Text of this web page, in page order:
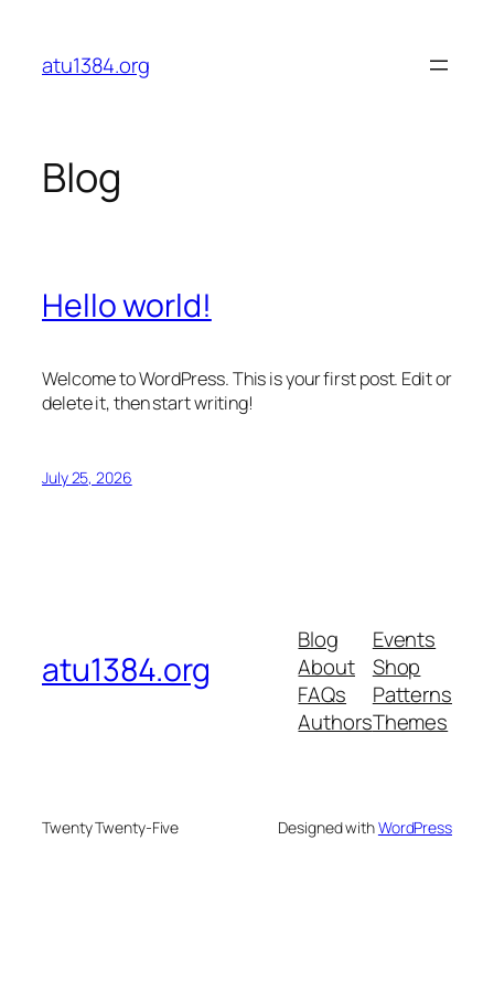
content
atu1384.org
Blog
Hello world!
Welcome to WordPress. This is your first post. Edit or
delete it, then start writing!
July 25, 2026
atu1384.org
Blog
About
FAQs
Authors
Events
Shop
Patterns
Themes
Twenty Twenty-Five Designed withWordPress